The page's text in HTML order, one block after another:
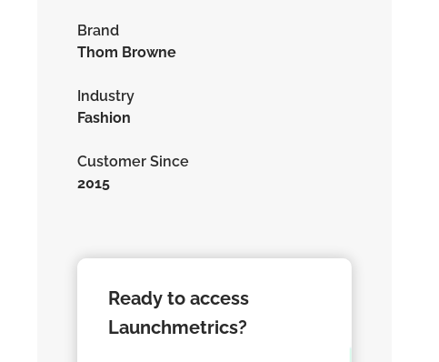
Brand
Thom Browne
Industry
Fashion
Customer Since
2015
Ready to access
Launchmetrics?